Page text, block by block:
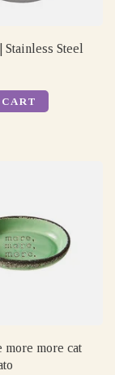
Stainless Steel
more more cat